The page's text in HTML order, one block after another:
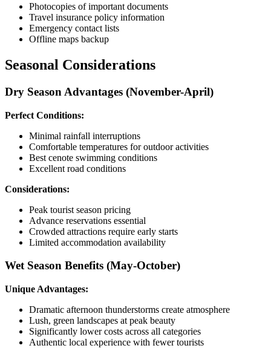
Photocopies of important documents
Travel insurance policy information
Emergency contact lists
Offline maps backup
Seasonal Considerations
Dry Season Advantages (November-April)
Perfect Conditions:
Minimal rainfall interruptions
Comfortable temperatures for outdoor activities
Best cenote swimming conditions
Excellent road conditions
Considerations:
Peak tourist season pricing
Advance reservations essential
Crowded attractions require early starts
Limited accommodation availability
Wet Season Benefits (May-October)
Unique Advantages:
Dramatic afternoon thunderstorms create atmosphere
Lush, green landscapes at peak beauty
Significantly lower costs across all categories
Authentic local experience with fewer tourists